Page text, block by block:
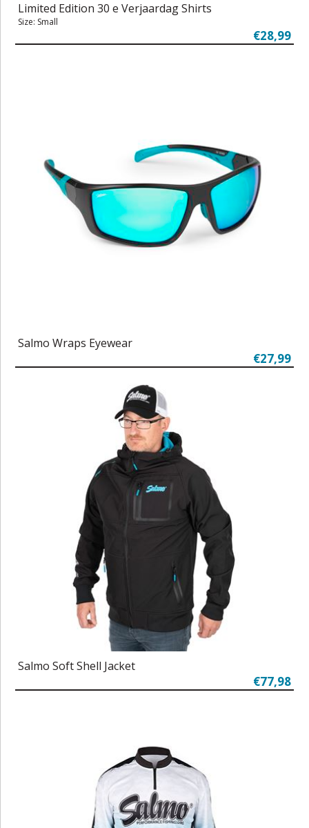
Limited Edition 30 e Verjaardag Shirts
Size: Small
€28,99
Salmo Wraps Eyewear
€27,99
Salmo Soft Shell Jacket
€77,98